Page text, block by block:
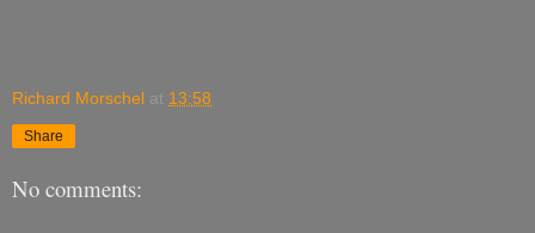
Richard Morschel at 13:58
Share
No comments: